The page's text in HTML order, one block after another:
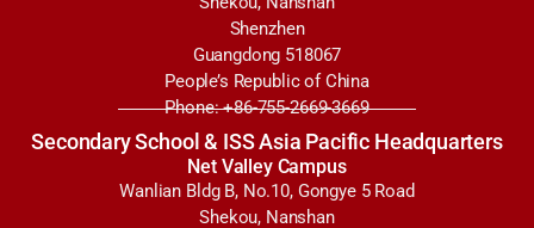
Shenzhen
Guangdong 518067
People’s Republic of China
Phone: +86-755-2669-3669
Secondary School & ISS Asia Pacific Headquarters
Net Valley Campus
Wanlian Bldg B, No.10, Gongye 5 Road
Shekou, Nanshan